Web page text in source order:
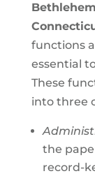
functions
essential
These
into three
the
record-